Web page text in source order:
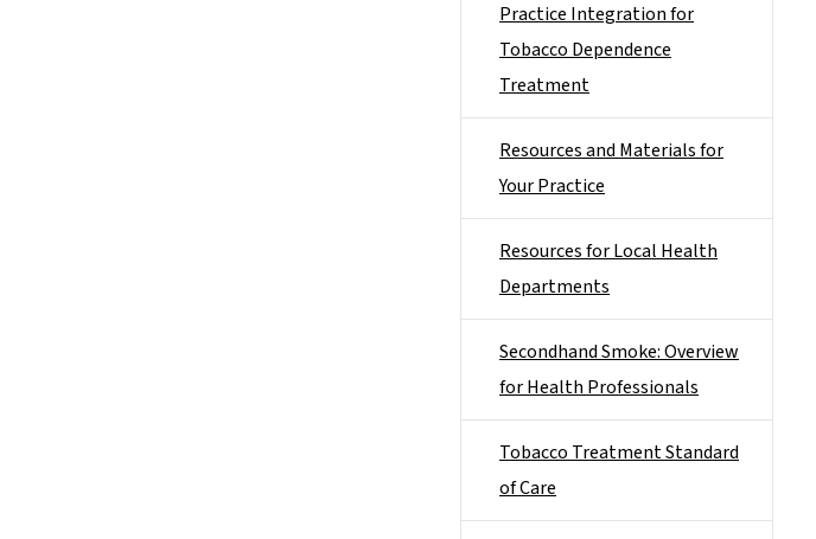
Practice Integration for
Tobacco Dependence
Treatment
Resources and Materials for
Your Practice
Resources for Local Health
Departments
Secondhand Smoke: Overview
for Health Professionals
Tobacco Treatment Standard
of Care